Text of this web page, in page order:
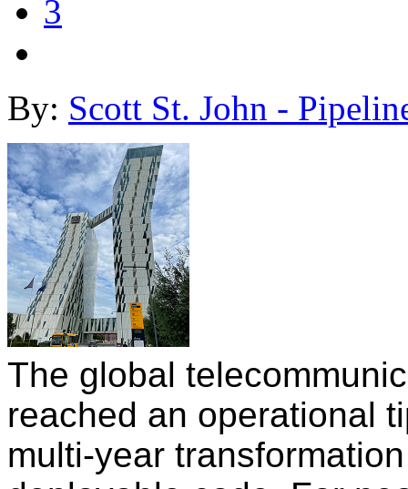
3
By: Scott St. John -
The global
reached an operational
multi-year